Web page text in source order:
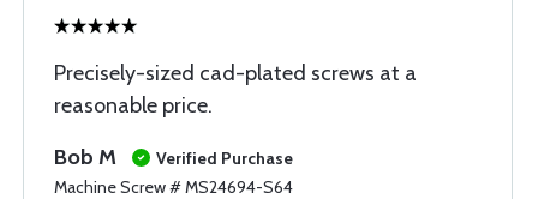
Precisely-sized cad-plated screws at a
reasonable price.
Bob M
Verified Purchase
Machine Screw # MS24694-S64